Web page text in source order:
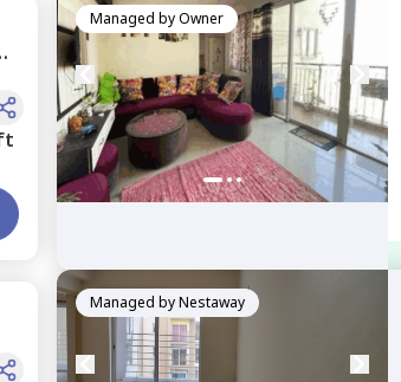
Managed byOwner
Managed byNestaway